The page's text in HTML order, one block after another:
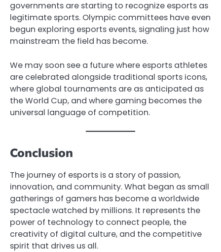
governments are starting to recognize esports as
legitimate sports. Olympic committees have even
begun exploring esports events, signaling just how
mainstream the field has become.
We may soon see a future where esports athletes
are celebrated alongside traditional sports icons,
where global tournaments are as anticipated as
the World Cup, and where gaming becomes the
universal language of competition.
Conclusion
The journey of esports is a story of passion,
innovation, and community. What began as small
gatherings of gamers has become a worldwide
spectacle watched by millions. It represents the
power of technology to connect people, the
creativity of digital culture, and the competitive
spirit that drives us all.